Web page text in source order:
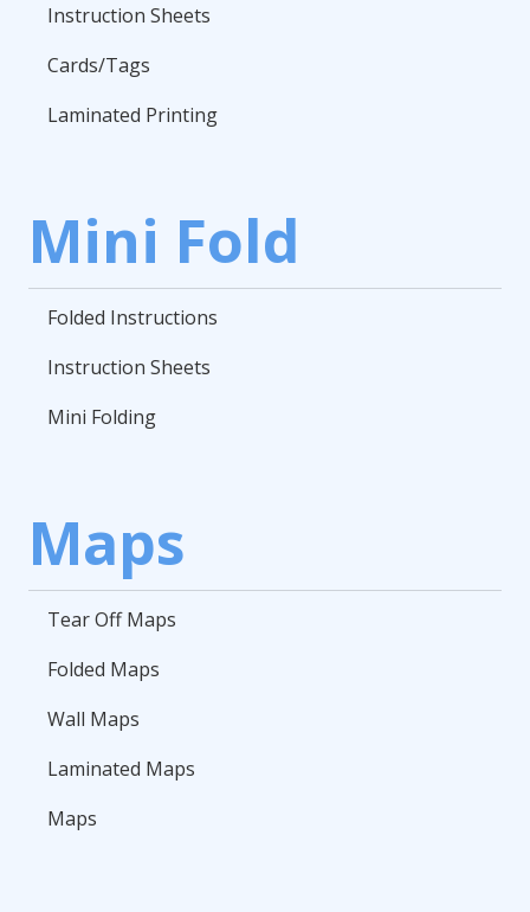
Instruction Sheets
Cards/Tags
Laminated Printing
Mini Fold
Folded Instructions
Instruction Sheets
Mini Folding
Maps
Tear Off Maps
Folded Maps
Wall Maps
Laminated Maps
Maps